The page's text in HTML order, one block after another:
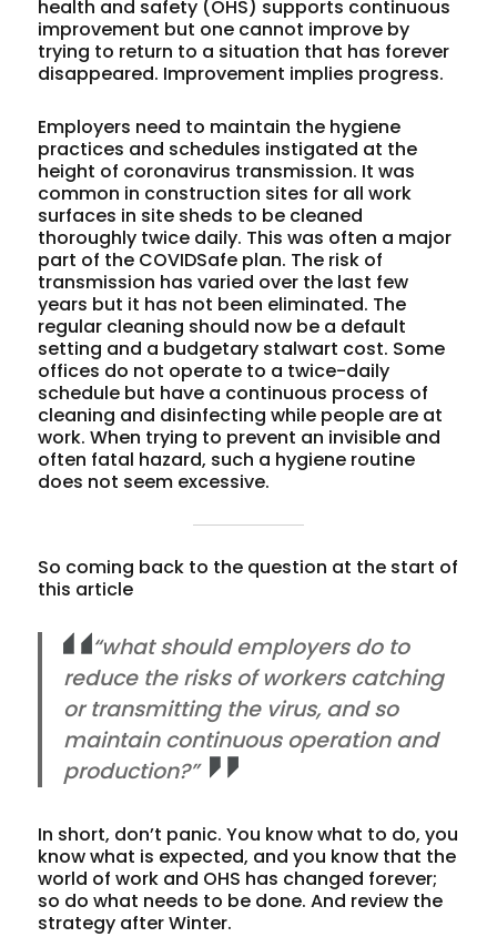
health and safety (OHS) supports continuous
improvement but one cannot improve by
trying to return to a situation that has forever
disappeared. Improvement implies progress.
Employers need to maintain the hygiene
practices and schedules instigated at the
height of coronavirus transmission. It was
common in construction sites for all work
surfaces in site sheds to be cleaned
thoroughly twice daily. This was often a major
part of the COVIDSafe plan. The risk of
transmission has varied over the last few
years but it has not been eliminated. The
regular cleaning should now be a default
setting and a budgetary stalwart cost. Some
offices do not operate to a twice-daily
schedule but have a continuous process of
cleaning and disinfecting while people are at
work. When trying to prevent an invisible and
often fatal hazard, such a hygiene routine
does not seem excessive.
So coming back to the question at the start of
this article
“what should employers do to
reduce the risks of workers catching
or transmitting the virus, and so
maintain continuous operation and
production?”
In short, don’t panic. You know what to do, you
know what is expected, and you know that the
world of work and OHS has changed forever;
so do what needs to be done. And review the
strategy after Winter.